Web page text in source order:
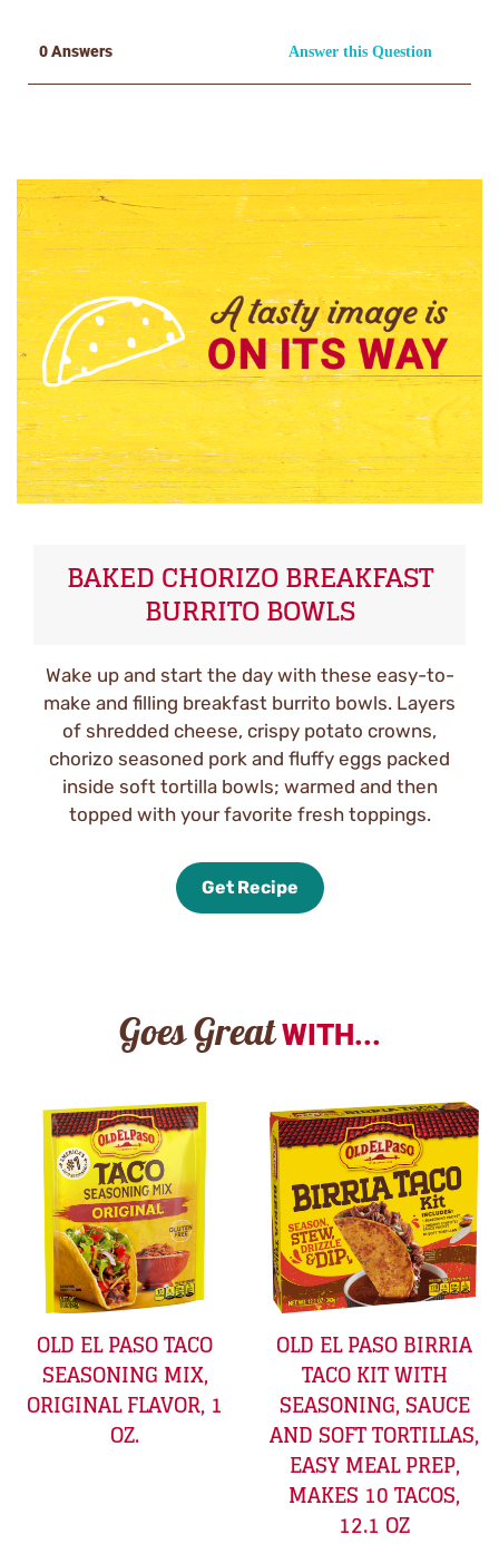
BAKED CHORIZO BREAKFAST
BURRITO BOWLS
Wake up and start the day with these easy-to-
make and filling breakfast burrito bowls. Layers
of shredded cheese, crispy potato crowns,
chorizo seasoned pork and fluffy eggs packed
inside soft tortilla bowls; warmed and then
topped with your favorite fresh toppings.
Get Recipe
Goes Great WITH...
OLD EL PASO TACO
SEASONING MIX,
ORIGINAL FLAVOR, 1
OZ.
OLD EL PASO BIRRIA
TACO KIT WITH
SEASONING, SAUCE
AND SOFT TORTILLAS,
EASY MEAL PREP,
MAKES 10 TACOS,
12.1 OZ